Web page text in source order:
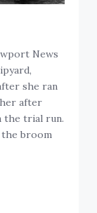
News
she ran
her after
the trial run.
the broom